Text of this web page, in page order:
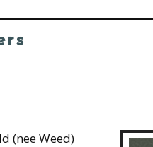
(nee Weed)